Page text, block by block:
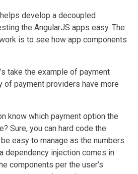
develop a decoupled
the AngularJS apps easy. The
is to see how app components
take the example of payment
of payment providers have more
know which payment option the
Sure, you can hard code the
easy to manage as the numbers
dependency injection comes in
components per the user’s